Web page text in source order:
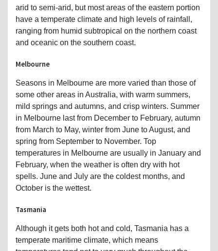
arid to semi-arid, but most areas of the eastern portion
have a temperate climate and high levels of rainfall,
ranging from humid subtropical on the northern coast
and oceanic on the southern coast.
Melbourne
Seasons in Melbourne are more varied than those of
some other areas in Australia, with warm summers,
mild springs and autumns, and crisp winters. Summer
in Melbourne last from December to February, autumn
from March to May, winter from June to August, and
spring from September to November. Top
temperatures in Melbourne are usually in January and
February, when the weather is often dry with hot
spells. June and July are the coldest months, and
October is the wettest.
Tasmania
Although it gets both hot and cold, Tasmania has a
temperate maritime climate, which means